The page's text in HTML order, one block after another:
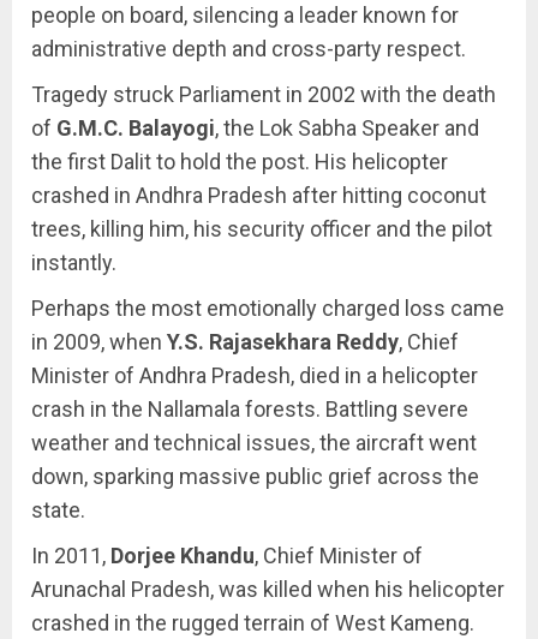
people on board, silencing a leader known for
administrative depth and cross-party respect.
Tragedy struck Parliament in 2002 with the death
of G.M.C. Balayogi, the Lok Sabha Speaker and
the first Dalit to hold the post. His helicopter
crashed in Andhra Pradesh after hitting coconut
trees, killing him, his security officer and the pilot
instantly.
Perhaps the most emotionally charged loss came
in 2009, when Y.S. Rajasekhara Reddy, Chief
Minister of Andhra Pradesh, died in a helicopter
crash in the Nallamala forests. Battling severe
weather and technical issues, the aircraft went
down, sparking massive public grief across the
state.
In 2011, Dorjee Khandu, Chief Minister of
Arunachal Pradesh, was killed when his helicopter
crashed in the rugged terrain of West Kameng.